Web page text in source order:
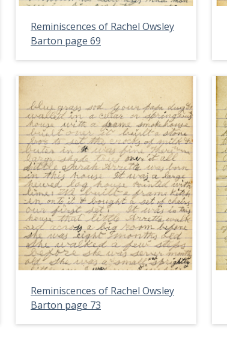
Reminiscences of Rachel Owsley
Barton page 69
Reminiscences of Rachel Owsley
Barton page 73